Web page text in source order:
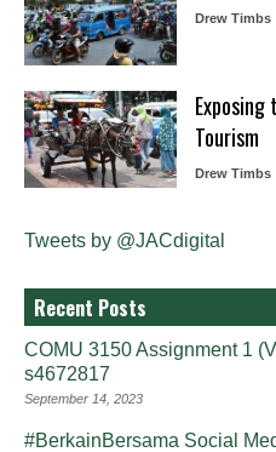
Drew Timbs
Tourism
Drew Timbs
Tweets by @JACdigital
Recent Posts
COMU 3150 Assignment 1
s4672817
September 14, 2023
#BerkainBersama Social